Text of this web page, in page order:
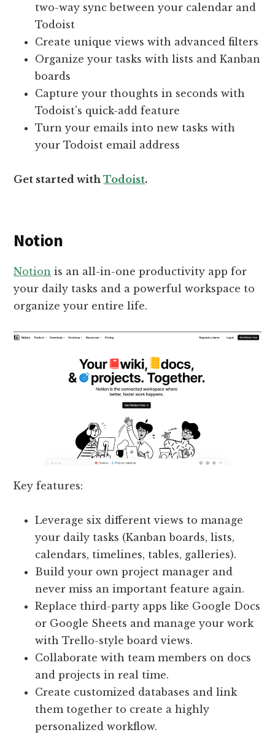
two-way sync between your calendar and
Todoist
Create unique views with advanced filters
Organize your tasks with lists and Kanban
boards
Capture your thoughts in seconds with
Todoist’s quick-add feature
Turn your emails into new tasks with
your Todoist email address
Get started withTodoist.
Notion
Notion is an all-in-one productivity app for
your daily tasks and a powerful workspace to
organize your entire life.
Key features:
Leverage six different views to manage
your daily tasks (Kanban boards, lists,
calendars, timelines, tables, galleries).
Build your own project manager and
never miss an important feature again.
Replace third-party apps like Google Docs
or Google Sheets and manage your work
with Trello-style board views.
Collaborate with team members on docs
and projects in real time.
Create customized databases and link
them together to create a highly
personalized workflow.